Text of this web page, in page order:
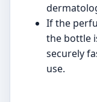
If the
the bottle
securely
use.